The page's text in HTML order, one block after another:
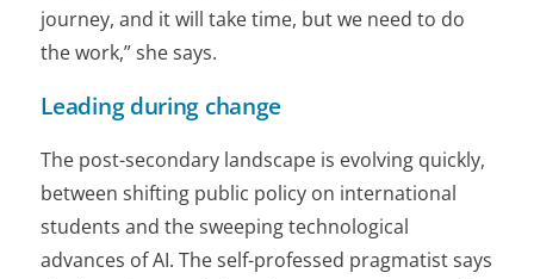
journey, and it will take time, but we need to do
the work,” she says.
Leading during change
The post-secondary landscape is evolving quickly,
between shifting public policy on international
students and the sweeping technological
advances of AI. The self-professed pragmatist says